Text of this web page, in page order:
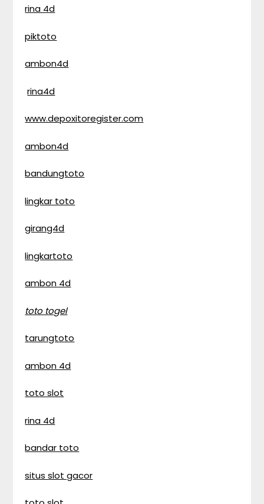
rina 4d
piktoto
ambon4d
rina4d
www.depoxitoregister.com
ambon4d
bandungtoto
lingkar toto
girang4d
lingkartoto
ambon 4d
toto togel
tarungtoto
ambon 4d
toto slot
rina 4d
bandar toto
situs slot gacor